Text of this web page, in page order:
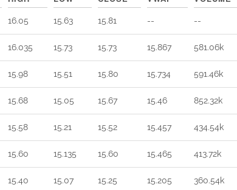
16.05 15.63 15.81 -- --
16.035 15.73 15.73 15.867 581.06k
15.98 15.51 15.80 15.734 591.46k
15.68 15.05 15.67 15.46 852.32k
15.58 15.21 15.52 15.457 434.54k
15.60 15.135 15.60 15.465 413.72k
15.40 15.07 15.25 15.205 360.54k